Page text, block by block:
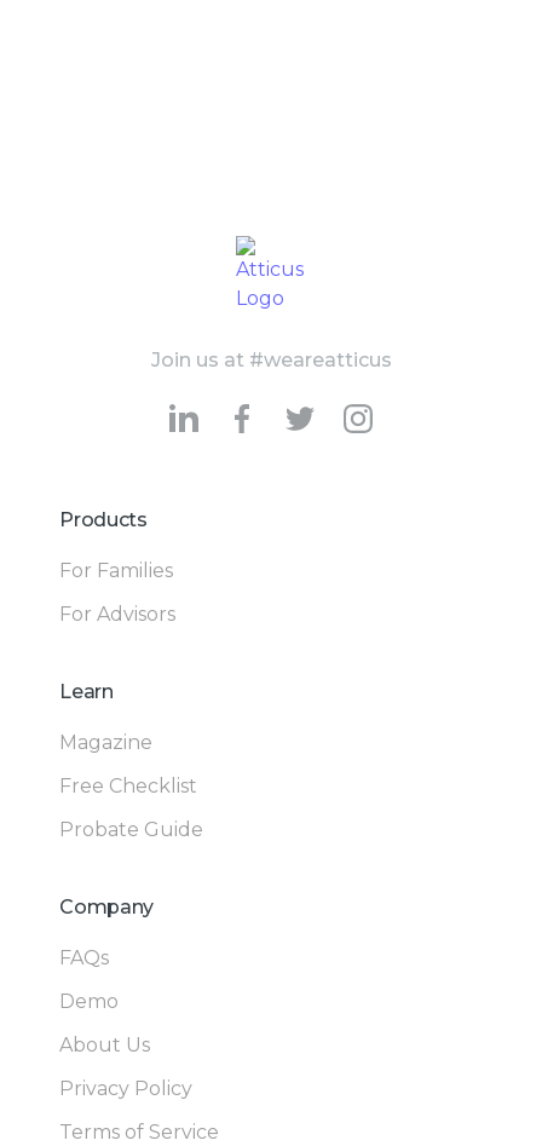
Join us at #weareatticus
Products
For Families
For Advisors
Learn
Magazine
Free Checklist
Probate Guide
Company
FAQs
Demo
About Us
Privacy Policy
Terms of Service